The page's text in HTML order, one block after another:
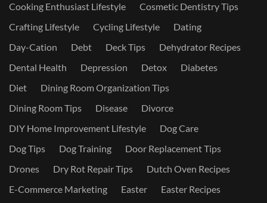
Cooking Enthusiast Lifestyle
Cosmetic Dentistry Tips
Crafting Lifestyle
Cycling Lifestyle
Dating
Day-Cation
Debt Deck Tips
Dehydrator Recipes
Dental Health
Depression Detox
Diabetes
Diet
Dining Room Organization Tips
Dining Room Tips
Disease
Divorce
DIY Home Improvement Lifestyle
Dog Care
Dog Tips
Dog Training
Door Replacement Tips
Drones
Dry Rot Repair Tips
Dutch Oven Recipes
E-Commerce Marketing
Easter
Easter Recipes